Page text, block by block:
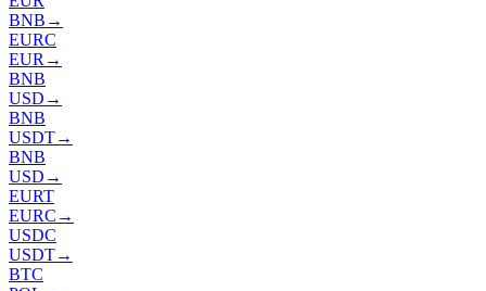
BNB →
EURC
EUR →
BNB
USD →
BNB
USDT→
BNB
USD →
EURT
EURC →
USDC
USDT→
BTC